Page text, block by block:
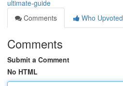
ultimate-guide
Comments
Who Upvoted
Comments
Submit a Comment
No HTML